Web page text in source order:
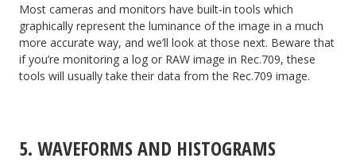
Most cameras and monitors have built-in tools which
graphically represent the luminance of the image in a much
more accurate way, and we’ll look at those next. Beware that
if you’re monitoring a log or RAW image in Rec.709, these
tools will usually take their data from the Rec.709 image.
5. WAVEFORMS AND HISTOGRAMS